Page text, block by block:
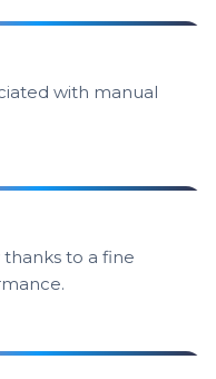
with manual
to a fine